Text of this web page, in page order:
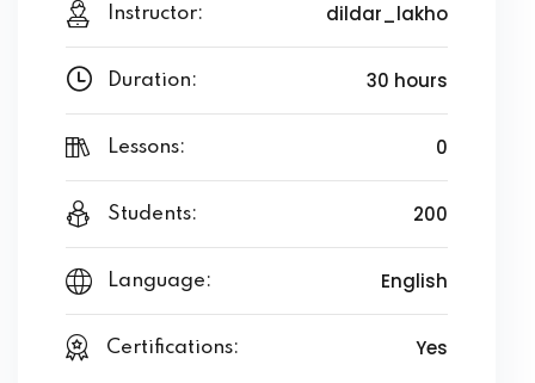
Instructor: dildar_lakho
Duration: 30 hours
Lessons: 0
Students: 200
Language: English
Certifications: Yes